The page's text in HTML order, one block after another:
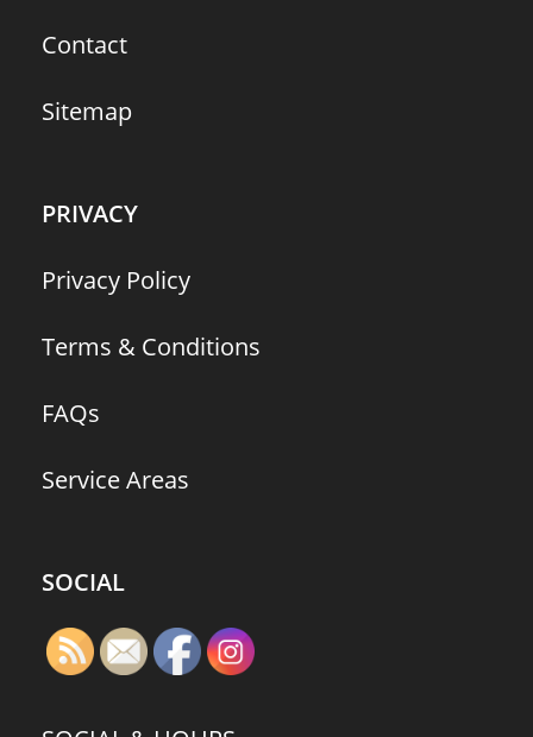
Contact
Sitemap
PRIVACY
Privacy Policy
Terms & Conditions
FAQs
Service Areas
SOCIAL